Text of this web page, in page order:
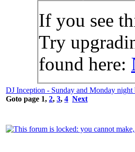
If you see
Try
found here:
DJ Inception - Sunday and Monday
Goto page 1, 2, 3, 4 Next